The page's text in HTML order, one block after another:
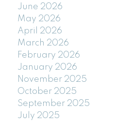
June 2026
May 2026
April 2026
March 2026
February 2026
January 2026
November 2025
October 2025
September 2025
July 2025